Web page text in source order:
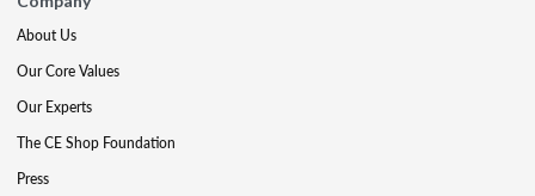
About Us
Our Core Values
Our Experts
The CE Shop Foundation
Press